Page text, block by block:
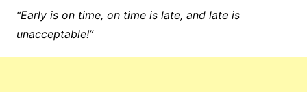
“Early is on time, on time is late, and late is
unacceptable!”